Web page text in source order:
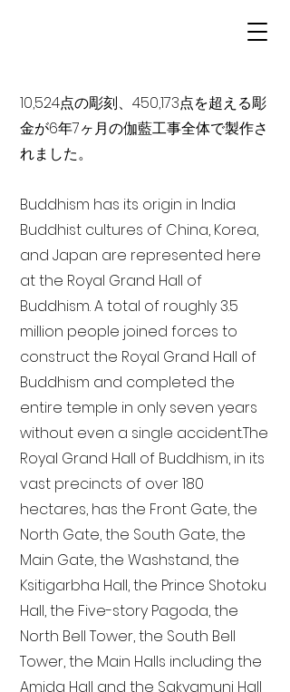
10,524点の彫刻、450,173点を超える彫
金が6年7ヶ月の伽藍工事全体で製作さ
れました。
Buddhism has its origin in India
Buddhist cultures of China, Korea,
and Japan are represented here
at the Royal Grand Hall of
Buddhism. A total of roughly 3.5
million people joined forces to
construct the Royal Grand Hall of
Buddhism and completed the
entire temple in only seven years
without even a single accident. The
Royal Grand Hall of Buddhism, in its
vast precincts of over 180
hectares, has the Front Gate, the
North Gate, the South Gate, the
Main Gate, the Washstand, the
Ksitigarbha Hall, the Prince Shotoku
Hall, the Five-story Pagoda, the
North Bell Tower, the South Bell
Tower, the Main Halls including the
Amida Hall and the Sakyamuni Hall